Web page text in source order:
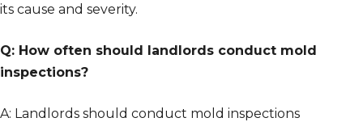
its cause and severity.
Q: How often should landlords conduct mold
inspections?
A: Landlords should conduct mold inspections